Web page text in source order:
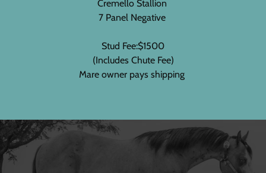
Cremello Stallion
7 Panel Negative
Stud Fee:$1500
(Includes Chute Fee)
Mare owner pays shipping